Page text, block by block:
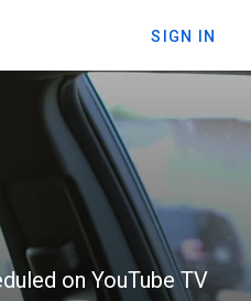
SIGN IN
on YouTube TV